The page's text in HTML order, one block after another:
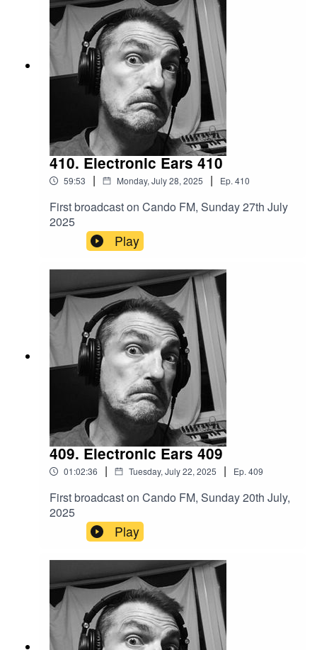
410. Electronic Ears 410
59:53 | Monday, July 28, 2025 | Ep. 410
First broadcast on Cando FM, Sunday 27th July
2025
Play
409. Electronic Ears 409
01:02:36 | Tuesday, July 22, 2025 | Ep. 409
First broadcast on Cando FM, Sunday 20th July,
2025
Play